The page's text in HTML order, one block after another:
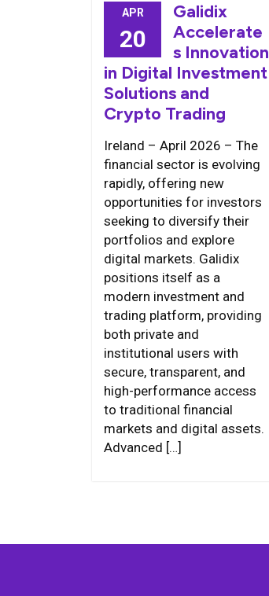
APR
20
Galidix
Accelerate
s Innovation
in Digital Investment
Solutions and
Crypto Trading
Ireland – April 2026 – The
financial sector is evolving
rapidly, offering new
opportunities for investors
seeking to diversify their
portfolios and explore
digital markets. Galidix
positions itself as a
modern investment and
trading platform, providing
both private and
institutional users with
secure, transparent, and
high-performance access
to traditional financial
markets and digital assets.
Advanced […]